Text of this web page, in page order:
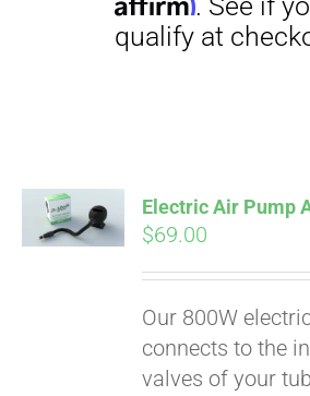
Electric Air Pump
$69.00
Our 800W
connects to the
valves of your